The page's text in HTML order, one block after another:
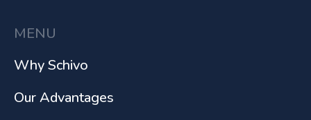
MENU
Why Schivo
Our Advantages